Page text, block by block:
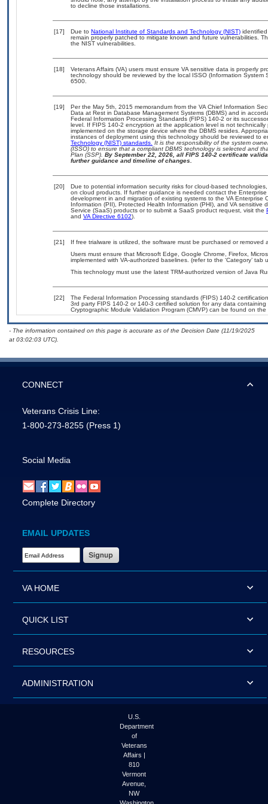
to decline those installations.
[17] Due to National Institute of Standards and Technology (NIST)
remain properly patched to mitigate known and future vulnerabilities.
the NIST vulnerabilities.
[18]
Veterans Affairs (VA) users must ensure VA sensitive data is properly
technology should be reviewed by the local ISSO (Information
6500.
[19]
Per the May 5th, 2015 memorandum from the VA Chief Information
Data at Rest in Database Management Systems (DBMS) and in
Federal Information Processing Standards (FIPS) 140-2 or its
level. If FIPS 140-2 encryption at the application level is not
implemented on the storage device where the DBMS resides.
instances of deployment using this technology should be reviewed to
Technology (NIST) standards. It is the responsibility of the system
(ISSO) to ensure that a compliant DBMS technology is selected and
Plan (SSP). By September 22, 2026, all FIPS 140-2 certificate
further guidance and timeline of changes.
[20]
Due to potential information security risks for cloud-based
on cloud products. If further guidance is needed contact the
development in and migration of existing systems to the VA
Information (PII), Protected Health Information (PHI), and VA
Service (SaaS) products or to submit a SaaS product request, visit the
and VA Directive 6102).
[21]
If free trialware is utilized, the software must be purchased or removed
Users must ensure that Microsoft Edge, Google Chrome, Firefox,
implemented with VA-authorized baselines. (refer to the ‘Category’ tab
This technology must use the latest TRM-authorized version of Java
[22]
The Federal Information Processing standards (FIPS) 140-2
3rd party FIPS 140-2 or 140-3 certified solution for any data
Cryptographic Module Validation Program (CMVP) can be found on the
- The information contained on this page is accurate as of the Decision Date (11/19/2025
at 03:02:03 UTC).
CONNECT
Veterans Crisis Line:
1-800-273-8255 (Press 1)
Social Media
Complete Directory
EMAIL UPDATES
Email Address Required
VA HOME
QUICK LIST
RESOURCES
ADMINISTRATION
U.S.
Department
of
Veterans
Affairs |
810
Vermont
Avenue,
NW